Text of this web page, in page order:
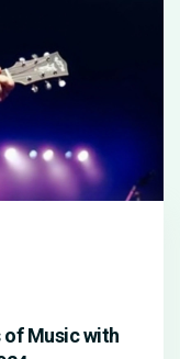
of Music with